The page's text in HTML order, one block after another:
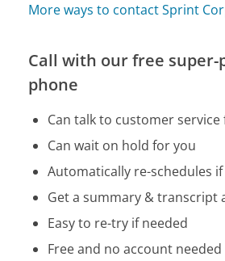
More ways to contact Sprint
Call with our free super-
phone
Can talk to customer service
Can wait on hold for you
Automatically re-schedules
Get a summary & transcript
Easy to re-try if needed
Free and no account needed